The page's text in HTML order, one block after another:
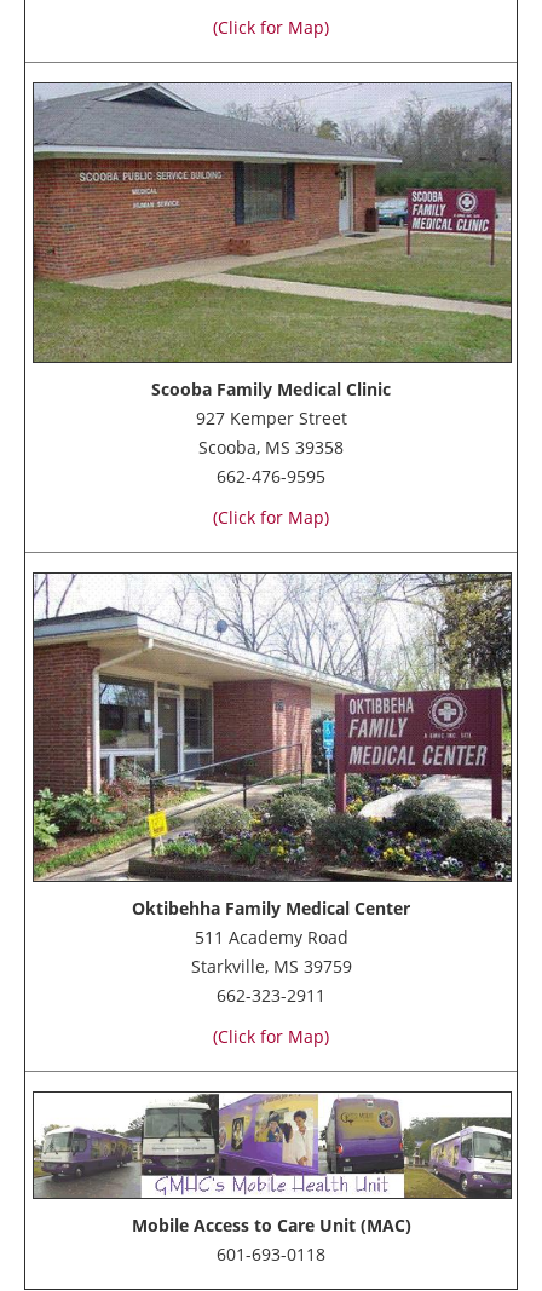
(Click for Map)
Scooba Family Medical Clinic
927 Kemper Street
Scooba, MS 39358
662-476-9595
(Click for Map)
Oktibehha Family Medical Center
511 Academy Road
Starkville, MS 39759
662-323-2911
(Click for Map)
Mobile Access to Care Unit (MAC)
601-693-0118